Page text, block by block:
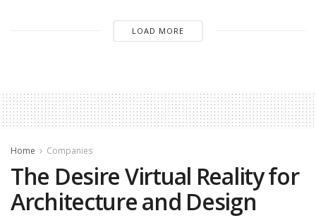
LOAD MORE
Home Companies
The Desire Virtual Reality for
Architecture and Design